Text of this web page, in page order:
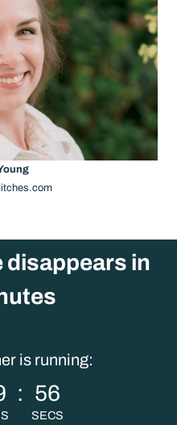
disappears in
is running:
: 56
SECS